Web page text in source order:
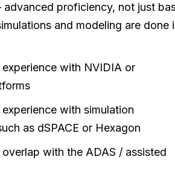
proficiency, not just
and modeling are done
with NVIDIA or
with simulation
as dSPACE or Hexagon
with the ADAS / assisted